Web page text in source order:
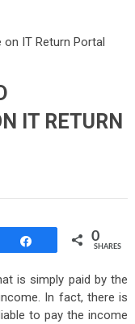
on IT Return Portal
IT RETURN
0
SHARES
is simply paid by the
In fact, there is
to pay the income